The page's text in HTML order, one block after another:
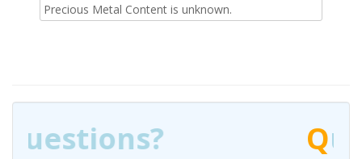
Precious Metal Content is unknown.
Questions?